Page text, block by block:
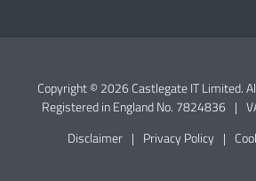
Copyright © 2026 Castlegate IT Limited.
Registered in England No. 7824836 |
Disclaimer | Privacy Policy |